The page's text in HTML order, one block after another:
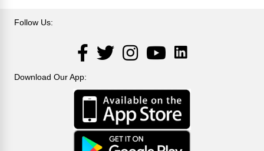
Follow Us:
Facebook
Twitter InstagramYouTubeLinkedIn
Download Our App: